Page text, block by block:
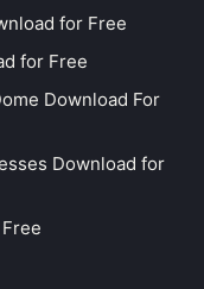
for Free
for Free
Download For
Download for